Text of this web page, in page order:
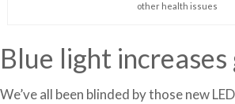
other health issues
Blue light increases
We’ve all been blinded by those new